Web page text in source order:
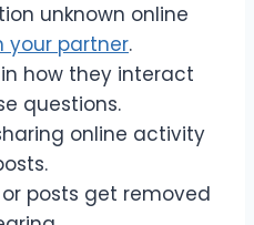
unknown online
your partner.
how they interact
questions.
online activity
posts get removed